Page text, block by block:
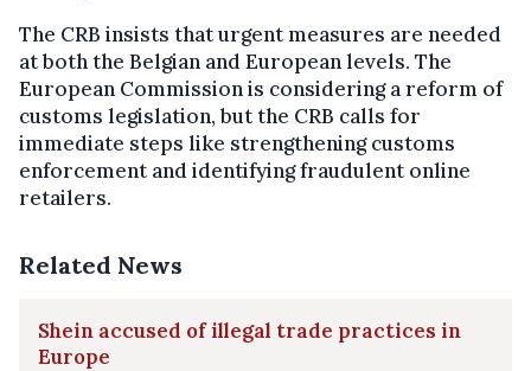
The CRB insists that urgent measures are needed
at both the Belgian and European levels. The
European Commission is considering a reform of
customs legislation, but the CRB calls for
immediate steps like strengthening customs
enforcement and identifying fraudulent online
retailers.
Related News
Shein accused of illegal trade practices in
Europe